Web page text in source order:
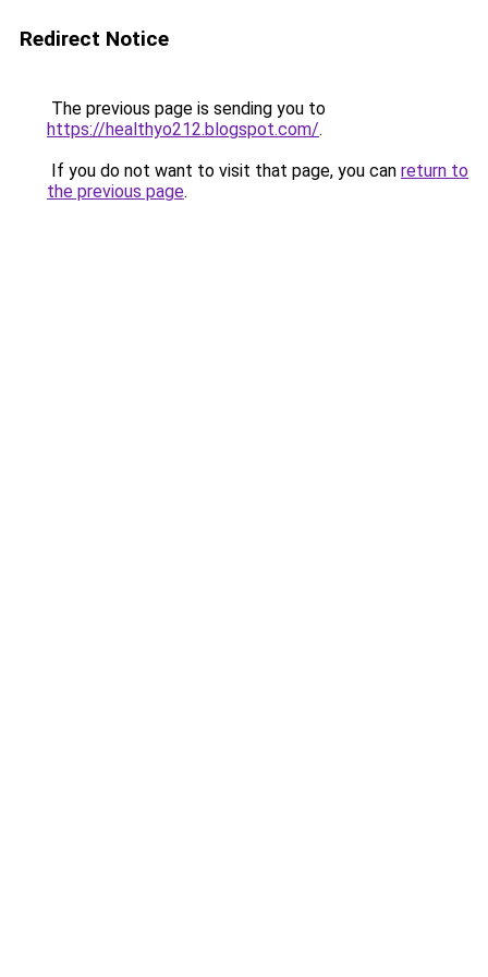
Redirect Notice
The previous page is sending you to
https://healthyo212.blogspot.com/.
If you do not want to visit that page, you can return to
the previous page.